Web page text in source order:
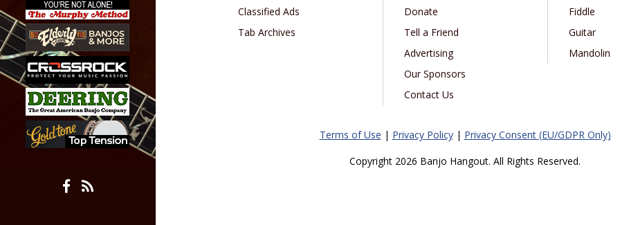
All other pages
Classified Ads
Tab Archives
Donate
Tell a Friend
Advertising
Our Sponsors
Contact Us
Fiddle
Guitar
Mandolin
Terms of Use | Privacy Policy| Privacy Consent (EU/GDPR Only)
Copyright 2026 Banjo Hangout. All Rights Reserved.